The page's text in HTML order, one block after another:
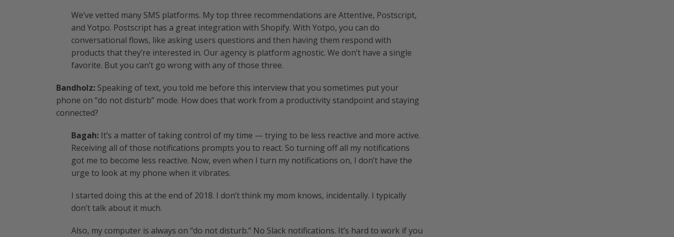
We’ve vetted many SMS platforms. My top three recommendations are Attentive, Postscript,
and Yotpo. Postscript has a great integration with Shopify. With Yotpo, you can do
conversational flows, like asking users questions and then having them respond with
products that they’re interested in. Our agency is platform agnostic. We don’t have a single
favorite. But you can’t go wrong with any of those three.
Bandholz: Speaking of text, you told me before this interview that you sometimes put your
phone on “do not disturb” mode. How does that work from a productivity standpoint and staying
connected?
Bagah: It’s a matter of taking control of my time — trying to be less reactive and more active.
Receiving all of those notifications prompts you to react. So turning off all my notifications
got me to become less reactive. Now, even when I turn my notifications on, I don’t have the
urge to look at my phone when it vibrates.
I started doing this at the end of 2018. I don’t think my mom knows, incidentally. I typically
don’t talk about it much.
Also, my computer is always on “do not disturb.” No Slack notifications. It’s hard to work if you